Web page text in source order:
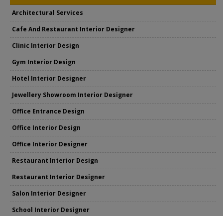
Architectural Services
Cafe And Restaurant Interior Designer
Clinic Interior Design
Gym Interior Design
Hotel Interior Designer
Jewellery Showroom Interior Designer
Office Entrance Design
Office Interior Design
Office Interior Designer
Restaurant Interior Design
Restaurant Interior Designer
Salon Interior Designer
School Interior Designer